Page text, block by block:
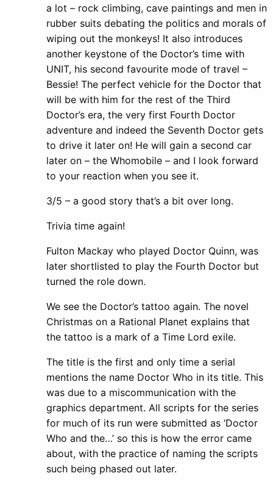
a lot – rock climbing, cave paintings and men in
rubber suits debating the politics and morals of
wiping out the monkeys! It also introduces
another keystone of the Doctor’s time with
UNIT, his second favourite mode of travel –
Bessie! The perfect vehicle for the Doctor that
will be with him for the rest of the Third
Doctor’s era, the very first Fourth Doctor
adventure and indeed the Seventh Doctor gets
to drive it later on! He will gain a second car
later on – the Whomobile – and I look forward
to your reaction when you see it.
3/5 – a good story that’s a bit over long.
Trivia time again!
Fulton Mackay who played Doctor Quinn, was
later shortlisted to play the Fourth Doctor but
turned the role down.
We see the Doctor’s tattoo again. The novel
Christmas on a Rational Planet explains that
the tattoo is a mark of a Time Lord exile.
The title is the first and only time a serial
mentions the name Doctor Who in its title. This
was due to a miscommunication with the
graphics department. All scripts for the series
for much of its run were submitted as ‘Doctor
Who and the…’ so this is how the error came
about, with the practice of naming the scripts
such being phased out later.